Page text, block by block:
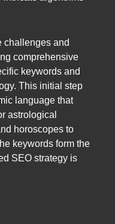
challenges and
comprehensive
keywords and
This initial step
language that
astrological
horoscopes to
keywords form the
SEO strategy is